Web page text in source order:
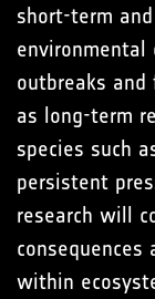
short-term
environmental
outbreaks
as long-term
species such
persistent
research will
within